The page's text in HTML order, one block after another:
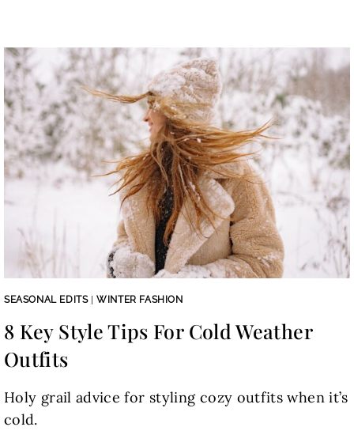
SEASONAL EDITS|WINTER FASHION
8 Key Style Tips For Cold Weather
Outfits
Holy grail advice for styling cozy outfits when it’s
cold.